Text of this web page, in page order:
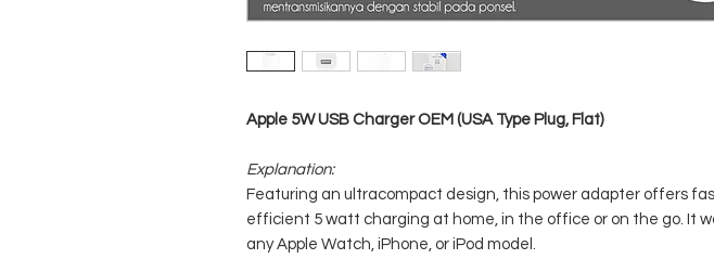
Apple 5W USB Charger OEM (USA Type Plug, Flat)
Explanation:
Featuring an ultracompact design, this power adapter offers
efficient 5 watt charging at home, in the office or on the go. It
any Apple Watch, iPhone, or iPod model.